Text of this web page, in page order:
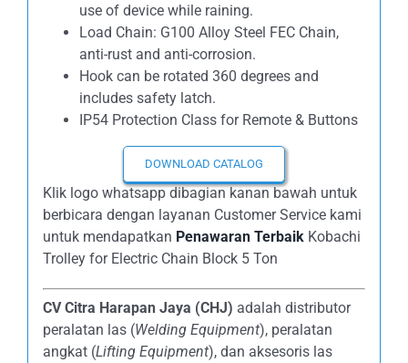
use of device while raining.
Load Chain: G100 Alloy Steel FEC Chain,
anti-rust and anti-corrosion.
Hook can be rotated 360 degrees and
includes safety latch.
IP54 Protection Class for Remote & Buttons
DOWNLOAD CATALOG
Klik logo whatsapp dibagian kanan bawah untuk
berbicara dengan layanan Customer Service kami
untuk mendapatkan Penawaran TerbaikKobachi
Trolley for Electric Chain Block 5 Ton
CV Citra Harapan Jaya (CHJ) adalah distributor
peralatan las (Welding Equipment), peralatan
angkat (Lifting Equipment), dan aksesoris las